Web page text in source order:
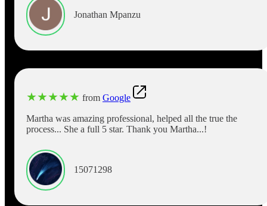
Jonathan Mpanzu
★★★★★ from Google
Martha was amazing professional, helped all the true the
process... She a full 5 star. Thank you Martha...!
15071298